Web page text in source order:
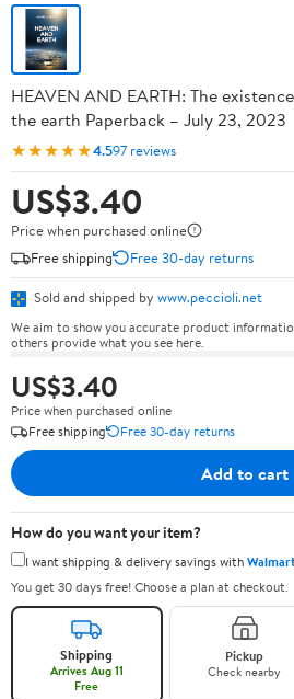
HEAVEN AND EARTH: The
the earth Paperback – July 23, 2023
★★★★★4.597 reviews
US$3.40
Price when purchased online
Free shipping
Free 30-day returns
Sold and shipped by www.peccioli.net
We aim to show you accurate product
others provide what you see here.
US$3.40
Price when purchased online
Free shipping
Free 30-day returns
Add to cart
How do you want your item?
I want shipping & delivery savings with
You get 30 days free! Choose a plan at checkout.
Shipping
Arrives Aug 11
Free
Pickup
Check nearby